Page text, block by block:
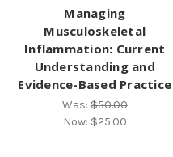
Managing
Musculoskeletal
Inflammation: Current
Understanding and
Evidence-Based Practice
Was:$50.00
Now: $25.00